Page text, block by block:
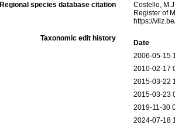
Regional species database citation
Costello,
Register of
https://
Taxonomic edit history
Date
2006-05-15
2010-02-17
2015-03-22
2015-03-23
2019-11-30
2024-07-18